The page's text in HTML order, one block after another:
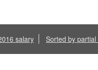
salary Sorted by